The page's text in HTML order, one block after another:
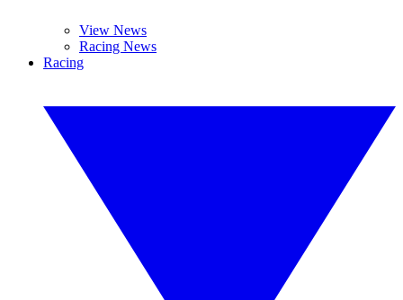
View News
Racing News
Racing